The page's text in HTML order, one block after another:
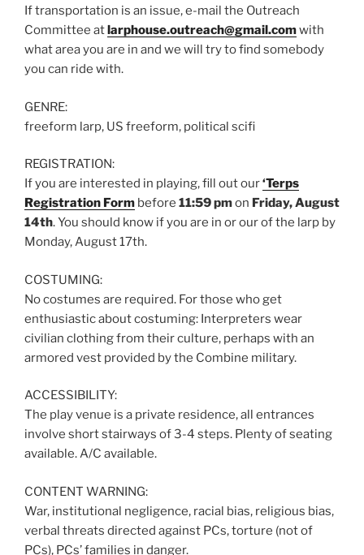
If transportation is an issue, e-mail the Outreach
Committee at larphouse.outreach@gmail.comwith
what area you are in and we will try to find somebody
you can ride with.
GENRE:
freeform larp, US freeform, political scifi
REGISTRATION:
If you are interested in playing, fill out our‘Terps
Registration Form before 11:59 pmon Friday, August
14th. You should know if you are in or our of the larp by
Monday, August 17th.
COSTUMING:
No costumes are required. For those who get
enthusiastic about costuming: Interpreters wear
civilian clothing from their culture, perhaps with an
armored vest provided by the Combine military.
ACCESSIBILITY:
The play venue is a private residence, all entrances
involve short stairways of 3-4 steps. Plenty of seating
available. A/C available.
CONTENT WARNING:
War, institutional negligence, racial bias, religious bias,
verbal threats directed against PCs, torture (not of
PCs), PCs’ families in danger.